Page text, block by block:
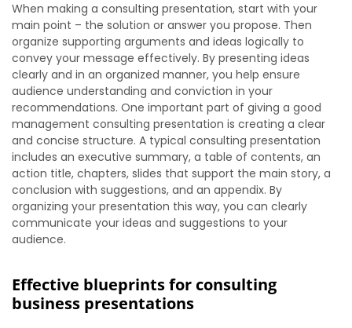
When making a consulting presentation, start with your
main point – the solution or answer you propose. Then
organize supporting arguments and ideas logically to
convey your message effectively. By presenting ideas
clearly and in an organized manner, you help ensure
audience understanding and conviction in your
recommendations. One important part of giving a good
management consulting presentation is creating a clear
and concise structure. A typical consulting presentation
includes an executive summary, a table of contents, an
action title, chapters, slides that support the main story, a
conclusion with suggestions, and an appendix. By
organizing your presentation this way, you can clearly
communicate your ideas and suggestions to your
audience.
Effective blueprints for consulting
business presentations